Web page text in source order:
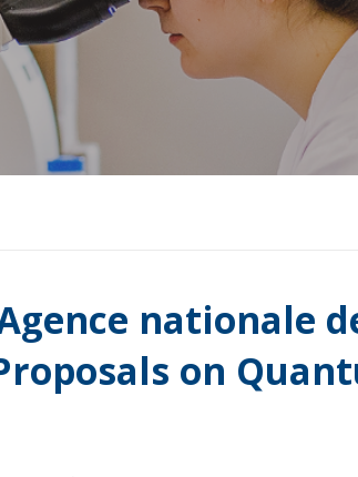
Agence nationale
on